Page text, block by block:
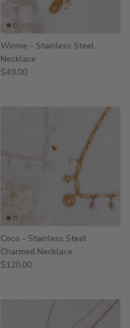
Winnie - Stainless Steel
Necklace
$49.00
Coco - Stainless Steel
Charmed Necklace
$120.00